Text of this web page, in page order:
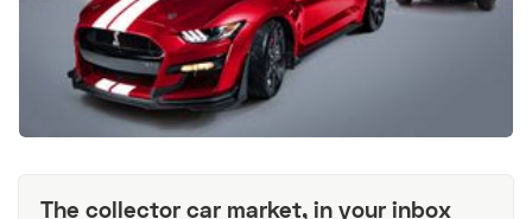
The collector car market, in your inbox